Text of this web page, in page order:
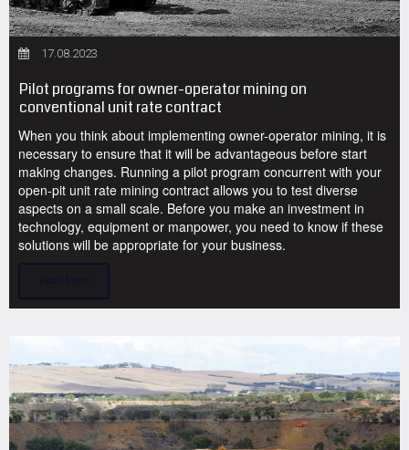
17.08.2023
Pilot programs for owner-operator mining on
conventional unit rate contract
When you think about implementing owner-operator mining, it is
necessary to ensure that it will be advantageous before start
making changes. Running a pilot program concurrent with your
open-pit unit rate mining contract allows you to test diverse
aspects on a small scale. Before you make an investment in
technology, equipment or manpower, you need to know if these
solutions will be appropriate for your business.